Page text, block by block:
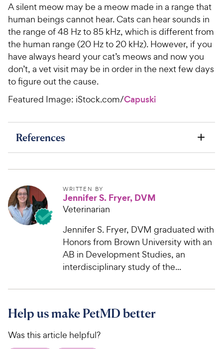
A silent meow may be a meow made in a range that
human beings cannot hear. Cats can hear sounds in
the range of 48 Hz to 85 kHz, which is different from
the human range (20 Hz to 20 kHz). However, if you
have always heard your cat’s meows and now you
don’t, a vet visit may be in order in the next few days
to figure out the cause.
Featured Image: iStock.com/Capuski
References
WRITTEN BY
Jennifer S. Fryer, DVM
Veterinarian
Jennifer S. Fryer, DVM graduated with
Honors from Brown University with an
AB in Development Studies, an
interdisciplinary study of the...
Help us make PetMD better
Was this article helpful?